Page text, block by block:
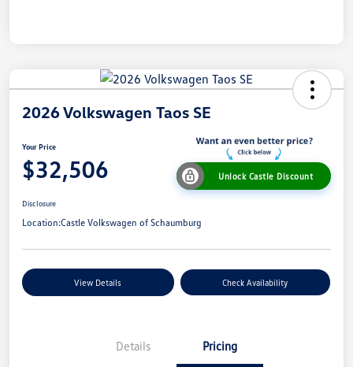
2026 Volkswagen Taos SE
Your Price
$32,506 Unlock Castle Discount
Disclosure
Location:Castle Volkswagen of Schaumburg
View Details Check Availability
Details Pricing